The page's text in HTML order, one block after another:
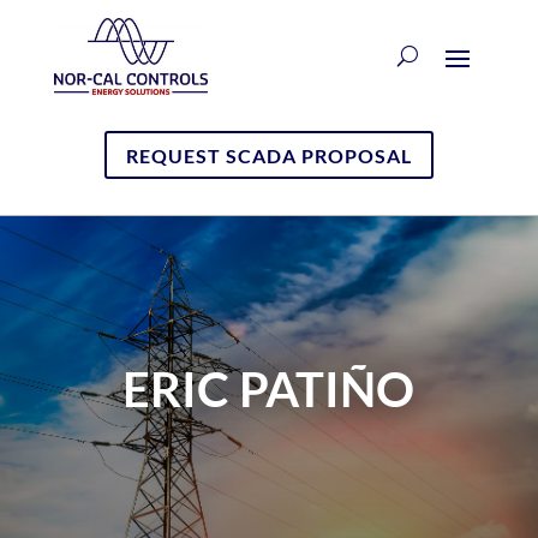
REQUEST SCADA PROPOSAL
ERIC PATIÑO